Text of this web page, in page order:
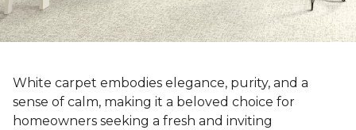
White carpet embodies elegance, purity, and a
sense of calm, making it a beloved choice for
homeowners seeking a fresh and inviting